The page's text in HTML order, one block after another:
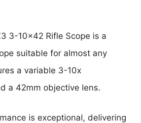
3-10×42 Rifle Scope is a
suitable for almost any
a variable 3-10x
a 42mm objective lens.
is exceptional, delivering